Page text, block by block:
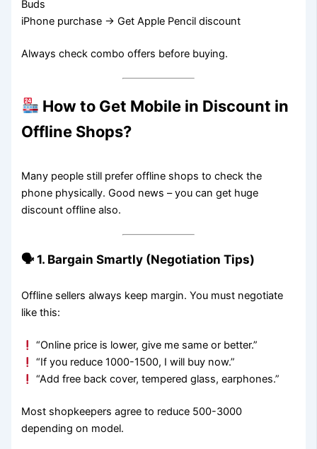
Buds
iPhone purchase → Get Apple Pencil discount
Always check combo offers before buying.
How to Get Mobile in Discount in
Offline Shops?
Many people still prefer offline shops to check the
phone physically. Good news – you can get huge
discount offline also.
🗣 1. Bargain Smartly (Negotiation Tips)
Offline sellers always keep margin. You must negotiate
like this:
“Online price is lower, give me same or better.”
“If you reduce 1000-1500, I will buy now.”
“Add free back cover, tempered glass, earphones.”
Most shopkeepers agree to reduce 500-3000
depending on model.